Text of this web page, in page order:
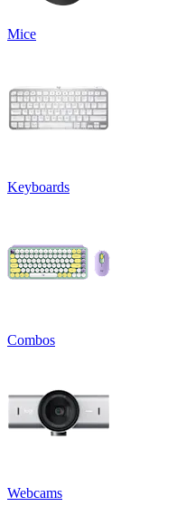
Mice
Keyboards
Combos
Webcams